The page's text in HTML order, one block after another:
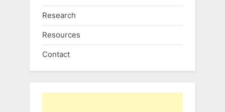
Research
Resources
Contact